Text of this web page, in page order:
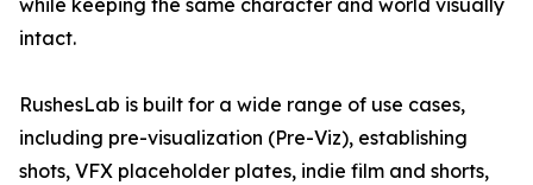
while keeping the same character and world visually
intact.
RushesLab is built for a wide range of use cases,
including pre-visualization (Pre-Viz), establishing
shots, VFX placeholder plates, indie film and shorts,